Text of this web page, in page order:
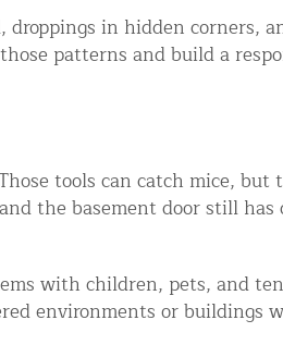
in hidden corners,
patterns and build a
tools can catch mice, but
the basement door still has
with children, pets, and
environments or buildings